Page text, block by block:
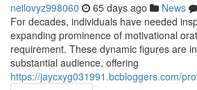
neilovyz998060 65 days ago News
For decades, individuals have needed
expanding prominence of motivational
requirement. These dynamic figures are
substantial audience, offering
https://jaycxyg031991.bcbloggers.com/